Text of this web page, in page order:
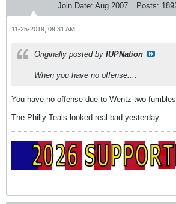
Join Date: Aug 2007 Posts:
11-25-2019, 09:31 AM
Originally posted by IUPNation
When you have no offense....
You have no offense due to Wentz two
The Philly Teals looked real bad yesterday.